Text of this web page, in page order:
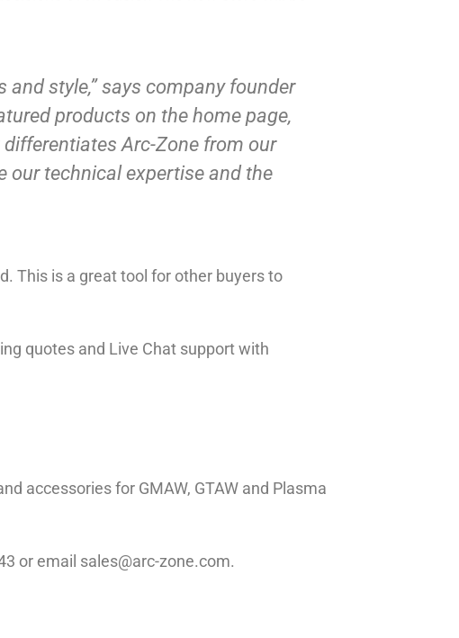
style,” says company founder
products on the home page,
differentiates Arc-Zone from our
our technical expertise and the
This is a great tool for other buyers to
quotes and Live Chat support with
accessories for GMAW, GTAW and Plasma
or email sales@arc-zone.com.